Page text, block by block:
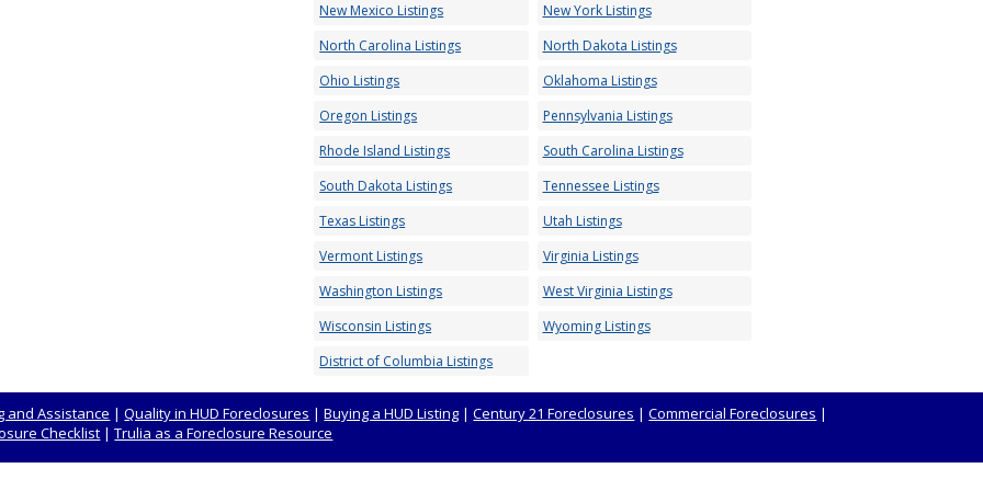
New Mexico Listings
New York Listings
North Carolina Listings
North Dakota Listings
Ohio Listings
Oklahoma Listings
Oregon Listings
Pennsylvania Listings
Rhode Island Listings
South Carolina Listings
South Dakota Listings
Tennessee Listings
Texas Listings
Utah Listings
Vermont Listings
Virginia Listings
Washington Listings
West Virginia Listings
Wisconsin Listings
Wyoming Listings
District of Columbia Listings
and Assistance |Quality in HUD Foreclosures |Buying a HUD Listing |Century 21 Foreclosures |Commercial Foreclosures |
Checklist |Trulia as a Foreclosure Resource